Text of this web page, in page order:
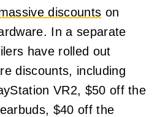
discounts on
In a separate
have rolled out
discounts, including
VR2, $50 off the
$40 off the